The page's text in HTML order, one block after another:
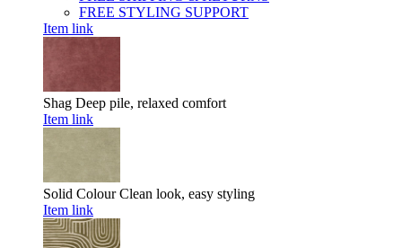
FREE STYLING SUPPORT
Item link
Shag Deep pile, relaxed comfort
Item link
Solid Colour Clean look, easy styling
Item link